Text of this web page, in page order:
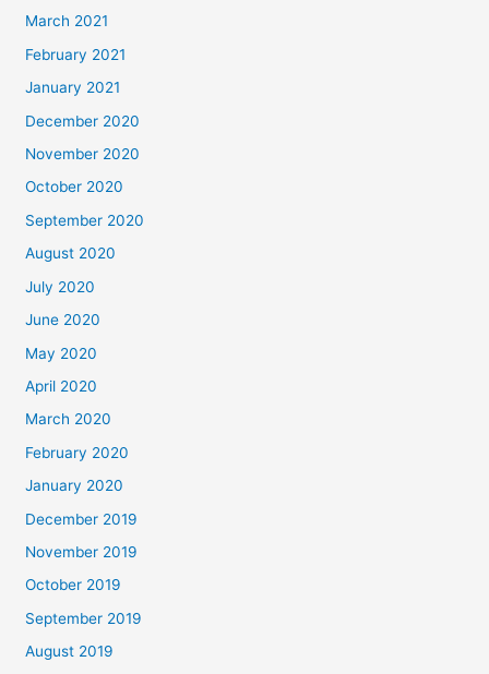
March 2021
February 2021
January 2021
December 2020
November 2020
October 2020
September 2020
August 2020
July 2020
June 2020
May 2020
April 2020
March 2020
February 2020
January 2020
December 2019
November 2019
October 2019
September 2019
August 2019